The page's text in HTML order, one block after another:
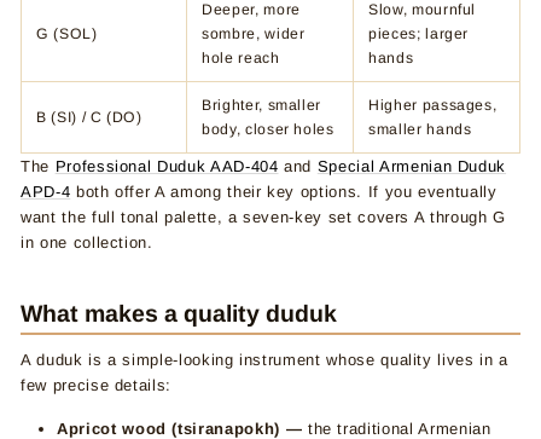
G (SOL)
Deeper, more
sombre, wider
hole reach
Slow, mournful
pieces; larger
hands
B (SI) / C (DO)
Brighter, smaller
body, closer holes
Higher passages,
smaller hands
The Professional Duduk AAD-404 and Special Armenian Duduk
APD-4 both offer A among their key options. If you eventually
want the full tonal palette, a seven-key set covers A through G
in one collection.
What makes a quality duduk
A duduk is a simple-looking instrument whose quality lives in a
few precise details:
Apricot wood (tsiranapokh) — the traditional Armenian